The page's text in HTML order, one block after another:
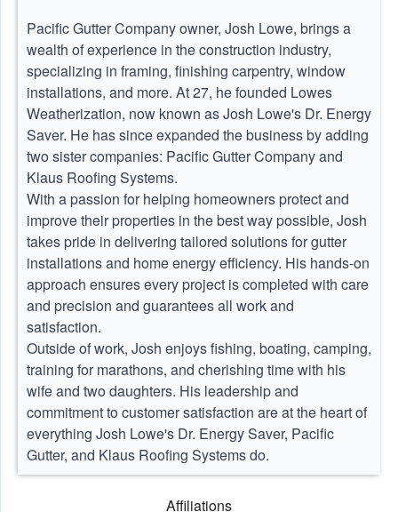
Pacific Gutter Company owner, Josh Lowe, brings a
wealth of experience in the construction industry,
specializing in framing, finishing carpentry, window
installations, and more. At 27, he founded Lowes
Weatherization, now known as Josh Lowe's Dr. Energy
Saver. He has since expanded the business by adding
two sister companies: Pacific Gutter Company and
Klaus Roofing Systems.
With a passion for helping homeowners protect and
improve their properties in the best way possible, Josh
takes pride in delivering tailored solutions for gutter
installations and home energy efficiency. His hands-on
approach ensures every project is completed with care
and precision and guarantees all work and
satisfaction.
Outside of work, Josh enjoys fishing, boating, camping,
training for marathons, and cherishing time with his
wife and two daughters. His leadership and
commitment to customer satisfaction are at the heart of
everything Josh Lowe's Dr. Energy Saver, Pacific
Gutter, and Klaus Roofing Systems do.
Affiliations